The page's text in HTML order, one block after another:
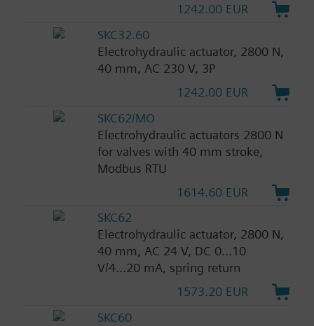
1242.00 EUR
SKC32.60
Electrohydraulic actuator, 2800 N,
40 mm, AC 230 V, 3P
1242.00 EUR
SKC62/MO
Electrohydraulic actuators 2800 N
for valves with 40 mm stroke,
Modbus RTU
1614.60 EUR
SKC62
Electrohydraulic actuator, 2800 N,
40 mm, AC 24 V, DC 0...10
V/4...20 mA, spring return
1573.20 EUR
SKC60